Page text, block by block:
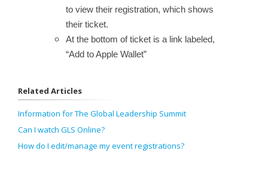
to view their registration, which shows
their ticket.
At the bottom of ticket is a link labeled,
“Add to Apple Wallet”
Related Articles
Information for The Global Leadership Summit
Can I watch GLS Online?
How do I edit/manage my event registrations?